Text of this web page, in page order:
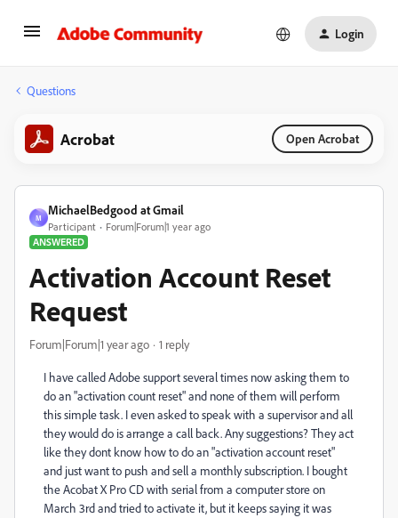
Login
Questions
Acrobat Open Acrobat
M
MichaelBedgood at Gmail
Participant
Forum|Forum|1 year ago
ANSWERED
Activation Account Reset
Request
Forum|Forum|1 year ago 1 reply
I have called Adobe support several times now asking them to
do an "activation count reset" and none of them will perform
this simple task. I even asked to speak with a supervisor and all
they would do is arrange a call back. Any suggestions? They act
like they dont know how to do an "activation account reset"
and just want to push and sell a monthly subscription. I bought
the Acobat X Pro CD with serial from a computer store on
March 3rd and tried to activate it, but it keeps saying it was